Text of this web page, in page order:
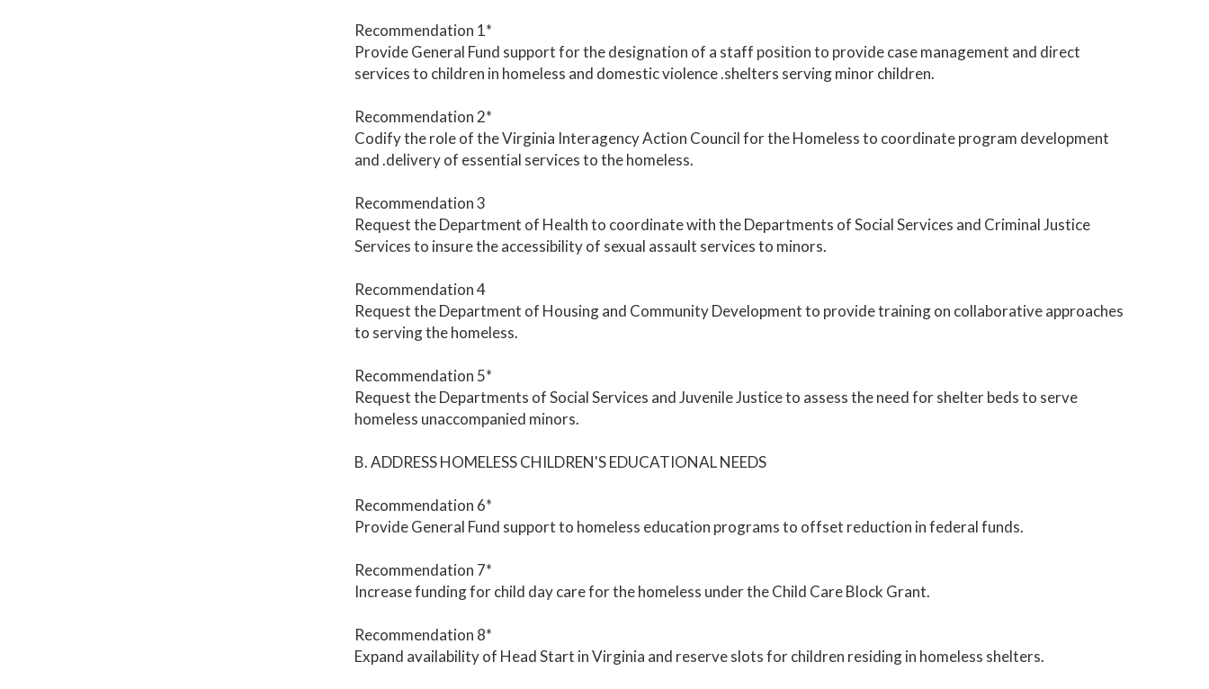
Recommendation 1*
Provide General Fund support for the designation of a staff position to provide case management and direct
services to children in homeless and domestic violence .shelters serving minor children.
Recommendation 2*
Codify the role of the Virginia Interagency Action Council for the Homeless to coordinate program development
and .delivery of essential services to the homeless.
Recommendation 3
Request the Department of Health to coordinate with the Departments of Social Services and Criminal Justice
Services to insure the accessibility of sexual assault services to minors.
Recommendation 4
Request the Department of Housing and Community Development to provide training on collaborative approaches
to serving the homeless.
Recommendation 5*
Request the Departments of Social Services and Juvenile Justice to assess the need for shelter beds to serve
homeless unaccompanied minors.
B. ADDRESS HOMELESS CHILDREN'S EDUCATIONAL NEEDS
Recommendation 6*
Provide General Fund support to homeless education programs to offset reduction in federal funds.
Recommendation 7*
Increase funding for child day care for the homeless under the Child Care Block Grant.
Recommendation 8*
Expand availability of Head Start in Virginia and reserve slots for children residing in homeless shelters.